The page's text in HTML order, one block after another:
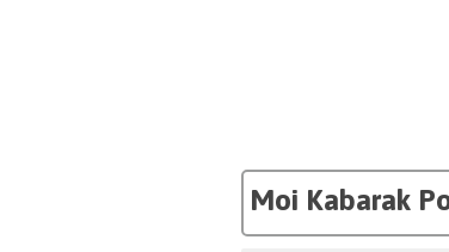
Moi Kabarak